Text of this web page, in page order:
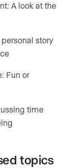
A look at the
story
Fun or
time
topics